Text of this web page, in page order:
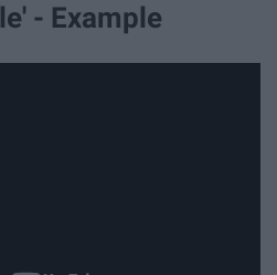
- Example